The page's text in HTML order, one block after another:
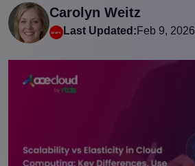
Carolyn Weitz
Last Updated: Feb 9, 2026